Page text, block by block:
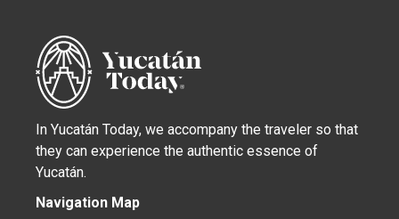
In Yucatán Today, we accompany the traveler so that
they can experience the authentic essence of
Yucatán.
Navigation Map